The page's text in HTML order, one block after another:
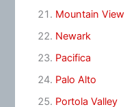
Mountain View
Newark
Pacifica
Palo Alto
Portola Valley